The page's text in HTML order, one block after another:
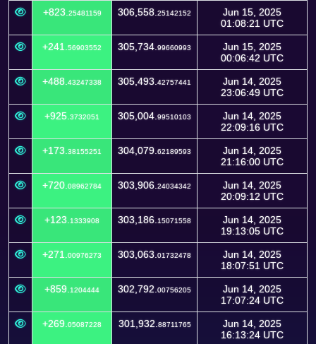
+823. 25481159 306,558. 25142152
Jun 15, 2025
01:08:21 UTC
+241. 56903552 305,734. 99660993
Jun 15, 2025
00:06:42 UTC
+488. 43247338 305,493. 42757441
Jun 14, 2025
23:06:49 UTC
+925. 3732051 305,004. 99510103
Jun 14, 2025
22:09:16 UTC
+173. 38155251 304,079. 62189593
Jun 14, 2025
21:16:00 UTC
+720. 08962784 303,906. 24034342
Jun 14, 2025
20:09:12 UTC
+123. 1333908 303,186. 15071558
Jun 14, 2025
19:13:05 UTC
+271. 00976273 303,063. 01732478
Jun 14, 2025
18:07:51 UTC
+859. 1204444 302,792. 00756205
Jun 14, 2025
17:07:24 UTC
+269. 05087228 301,932. 88711765
Jun 14, 2025
16:13:24 UTC